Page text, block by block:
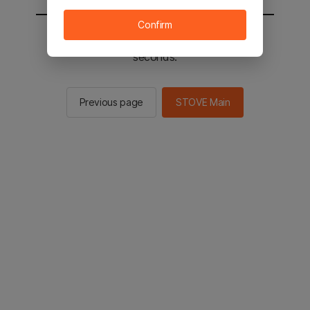
You will be sent to the STOVE main in 2
seconds.
Previous page STOVE Main
Confirm